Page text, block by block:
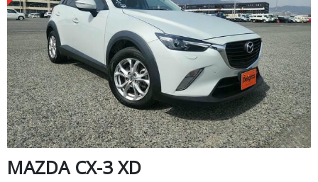
MAZDA CX-3 XD